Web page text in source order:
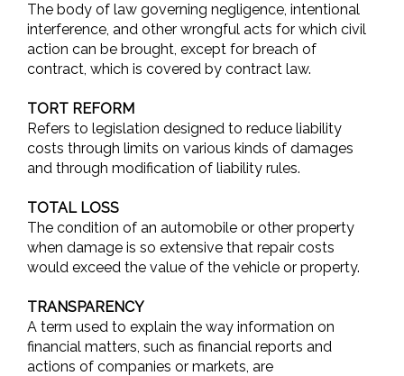
The body of law governing negligence, intentional
interference, and other wrongful acts for which civil
action can be brought, except for breach of
contract, which is covered by contract law.
TORT REFORM
Refers to legislation designed to reduce liability
costs through limits on various kinds of damages
and through modification of liability rules.
TOTAL LOSS
The condition of an automobile or other property
when damage is so extensive that repair costs
would exceed the value of the vehicle or property.
TRANSPARENCY
A term used to explain the way information on
financial matters, such as financial reports and
actions of companies or markets, are